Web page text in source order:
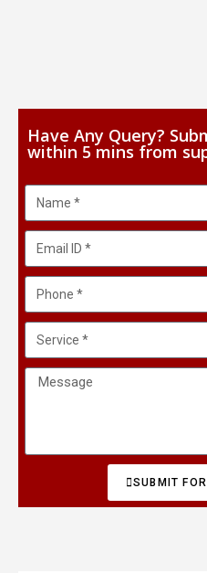
Have Any Query?
within 5 mins from
SUBMIT